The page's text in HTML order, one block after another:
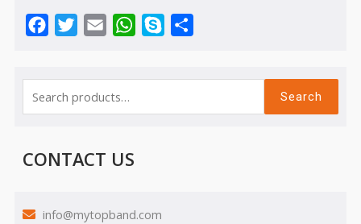
FacebookTwitterEmail WhatsApp
Skype
Search
CONTACT US
info@mytopband.com